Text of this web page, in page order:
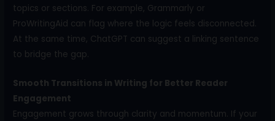
topics or sections. For example, Grammarly or
ProWritingAid can flag where the logic feels disconnected.
At the same time, ChatGPT can suggest a linking sentence
to bridge the gap.
Smooth Transitions in Writing for Better Reader
Engagement
Engagement grows through clarity and momentum. If your